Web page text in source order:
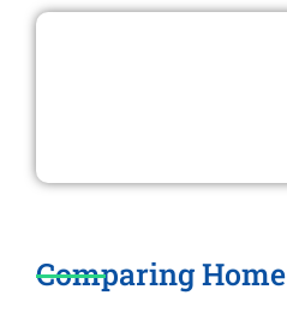
Comparing